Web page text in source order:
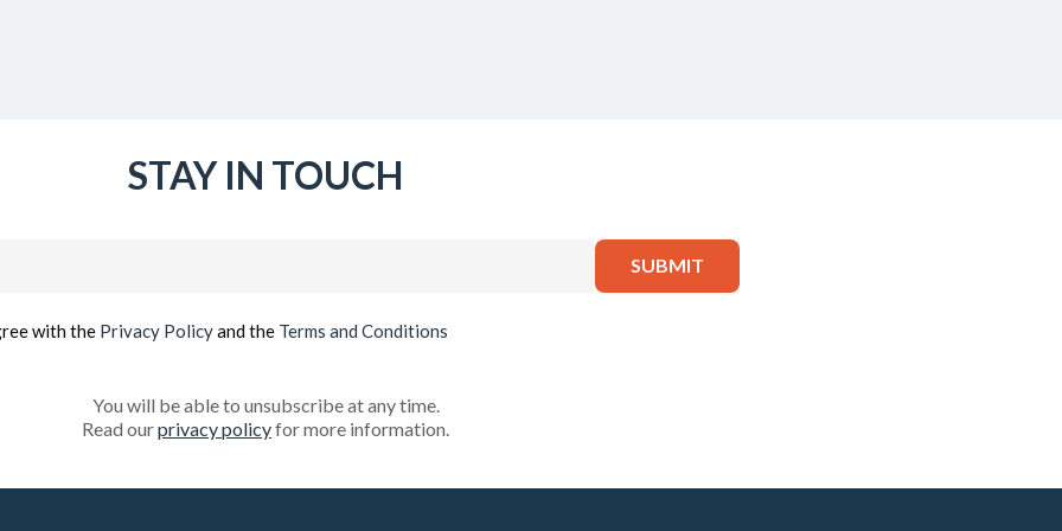
STAY IN TOUCH
with the Privacy Policyand the Terms and Conditions
You will be able to unsubscribe at any time.
Read ourprivacy policyfor more information.